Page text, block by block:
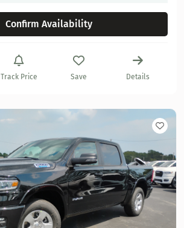
Confirm Availability
Track Price Save Details